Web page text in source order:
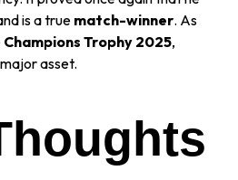
is a true match-winner. As
Champions Trophy 2025,
asset.